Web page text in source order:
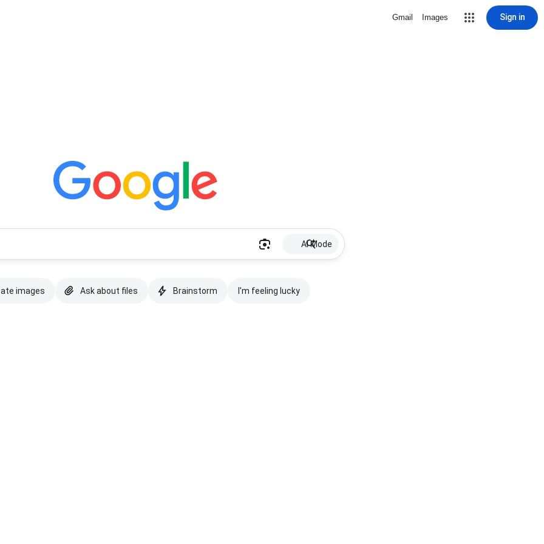
Gmail Images Sign in
AI Mode
images Ask about files Brainstorm I'm feeling lucky